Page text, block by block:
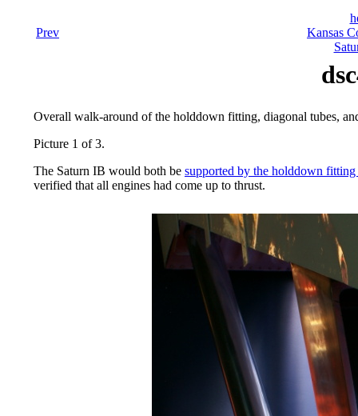
Prev
Kansas
Overall walk-around of the holddown fitting, diagonal tubes,
Picture 1 of 3.
The Saturn IB would both be supported by the holddown
verified that all engines had come up to thrust.